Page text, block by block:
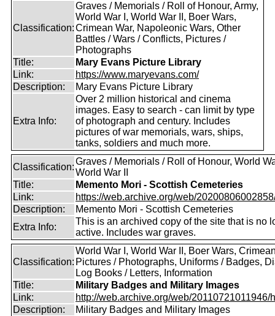
Classification:
Graves / Memorials / Roll of Honour, Army,
World War I, World War II, Boer Wars,
Crimean War, Napoleonic Wars, Other
Battles / Wars / Conflicts, Pictures /
Photographs
Title:
Mary Evans Picture Library
Link:
https://www.maryevans.com/
Description:
Mary Evans Picture Library
Extra Info:
Over 2 million historical and cinema
images. Easy to search - can limit by type
of photograph and century. Includes
pictures of war memorials, wars, ships,
tanks, soldiers and much more.
Classification:
Graves / Memorials / Roll of Honour, World
World War II
Title:
Memento Mori - Scottish Cemeteries
Link:
https://web.archive.org/web/
Description:
Memento Mori - Scottish Cemeteries
Extra Info:
This is an archived copy of the site that is no
active. Includes war graves.
Classification:
World War I, World War II, Boer Wars,
Pictures / Photographs, Uniforms / Badges,
Log Books / Letters, Information
Title:
Military Badges and Military Images
Link:
http://web.archive.org/web/20110721011946/
Description:
Military Badges and Military Images